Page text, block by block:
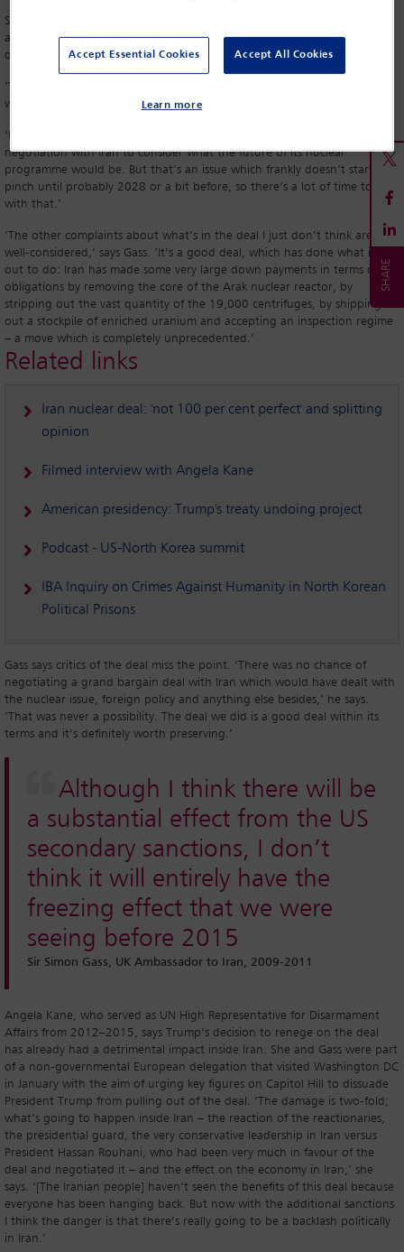
Sir Simon Gass, who served as UK Ambassador to Iran from 2009–2011
and led the UK team at the JCPOA negotiations, believes Trump’s views
on the deal are ill-founded.
‘There is an element of truth in the fact that the deal is not the last
word on the nuclear file,’ he tellsGlobal Insight
‘It’s true that at some point there would have to be a further
negotiation with Iran to consider what the future of its nuclear
programme would be. But that’s an issue which frankly doesn’t start to
pinch until probably 2028 or a bit before, so there’s a lot of time to deal
with that.’
‘The other complaints about what’s in the deal I just don’t think are
well-considered,’ says Gass. ‘It’s a good deal, which has done what it set
out to do: Iran has made some very large down payments in terms of its
obligations by removing the core of the Arak nuclear reactor, by
stripping out the vast quantity of the 19,000 centrifuges, by shipping
out a stockpile of enriched uranium and accepting an inspection regime
– a move which is completely unprecedented.’
Related links
Iran nuclear deal: 'not 100 per cent perfect' and splitting
opinion
Filmed interview with Angela Kane
American presidency: Trump's treaty undoing project
Podcast - US-North Korea summit
IBA Inquiry on Crimes Against Humanity in North Korean
Political Prisons
Gass says critics of the deal miss the point. ‘There was no chance of
negotiating a grand bargain deal with Iran which would have dealt with
the nuclear issue, foreign policy and anything else besides,’ he says.
‘That was never a possibility. The deal we did is a good deal within its
terms and it’s definitely worth preserving.’
Although I think there will be
a substantial effect from the US
secondary sanctions, I don’t
think it will entirely have the
freezing effect that we were
seeing before 2015
Sir Simon Gass, UK Ambassador to Iran, 2009-2011
Angela Kane, who served as UN High Representative for Disarmament
Affairs from 2012–2015, says Trump’s decision to renege on the deal
has already had a detrimental impact inside Iran. She and Gass were part
of a non-governmental European delegation that visited Washington DC
in January with the aim of urging key figures on Capitol Hill to dissuade
President Trump from pulling out of the deal. ‘The damage is two-fold;
what’s going to happen inside Iran – the reaction of the reactionaries,
the presidential guard, the very conservative leadership in Iran versus
President Hassan Rouhani, who had been very much in favour of the
deal and negotiated it – and the effect on the economy in Iran,’ she
says. ‘[The Iranian people] haven’t seen the benefits of this deal because
everyone has been hanging back. But now with the additional sanctions
I think the danger is that there’s really going to be a backlash politically
in Iran.’
Accept Essential Cookies Accept All Cookies
Learn more